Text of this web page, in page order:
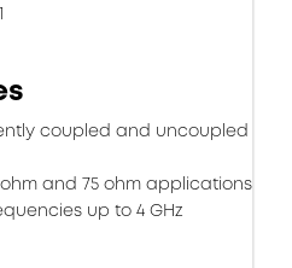
coupled and uncoupled
and 75 ohm applications
up to 4 GHz